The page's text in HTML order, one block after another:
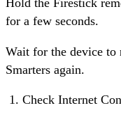
for a few seconds.
Wait for the device to
Smarters again.
Check Internet